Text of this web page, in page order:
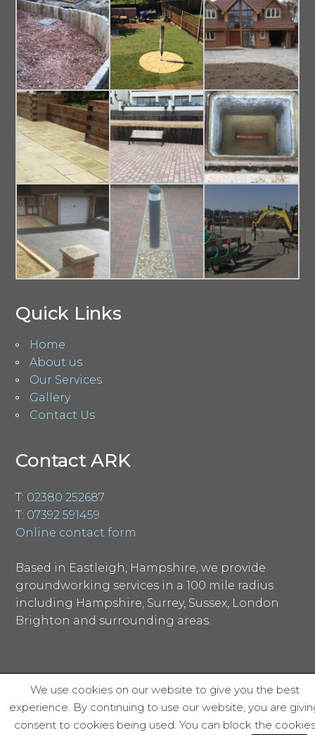
Quick Links
Home
About us
Our Services
Gallery
Contact Us
Contact ARK
T: 02380 252687
T: 07392 591459
Online contact form
Based in Eastleigh, Hampshire, we provide
groundworking services in a 100 mile radius
including Hampshire, Surrey, Sussex, London
Brighton and surrounding areas.
© ARK Groundworks Limited 2018
We use cookies on our website to give you the best
experience. By continuing to use our website, you are
consent to cookies being used. You can block the cookies